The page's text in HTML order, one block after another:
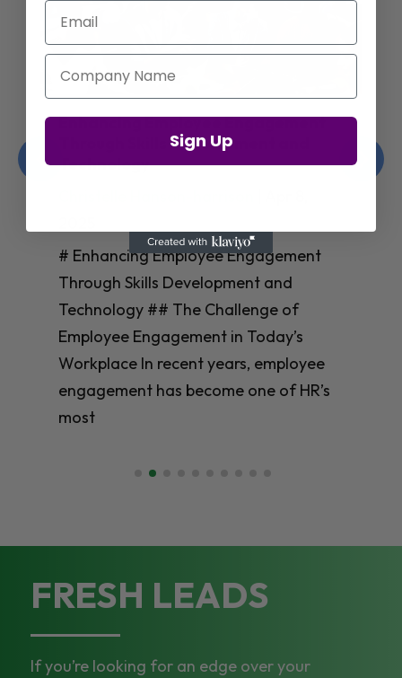
Enhancing Employee Engagement
Through Skills Development and
Technology
# Enhancing Employee Engagement
Through Skills Development and
Technology ## The Challenge of
Employee Engagement in Today’s
Workplace In recent years, employee
engagement has become one of HR’s
most
FRESH LEADS
If you’re looking for an edge over your
Email
Company Name
Sign Up